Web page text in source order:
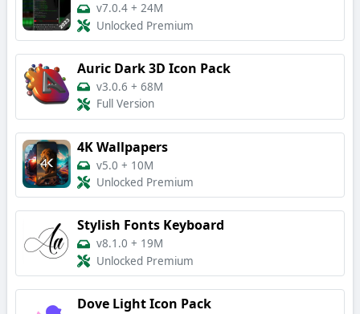
v7.0.4 + 24M
Unlocked Premium
Auric Dark 3D Icon Pack
v3.0.6 + 68M
Full Version
4K Wallpapers
v5.0 + 10M
Unlocked Premium
Stylish Fonts Keyboard
v8.1.0 + 19M
Unlocked Premium
Dove Light Icon Pack